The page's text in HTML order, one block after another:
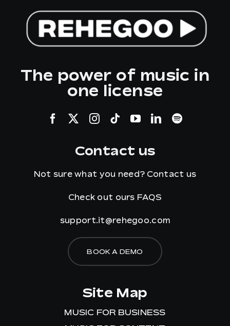
The power of music in
one license
Contact us
Not sure what you need? Contact us
Check out ours FAQS
support.it@rehegoo.com
BOOK A DEMO
Site Map
MUSIC FOR BUSINESS